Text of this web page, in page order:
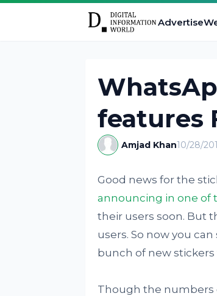
Advertise
features
Amjad Khan10/28/
Good news for the
announcing in one of
their users soon. But
users. So now you
bunch of new
Though the numbers